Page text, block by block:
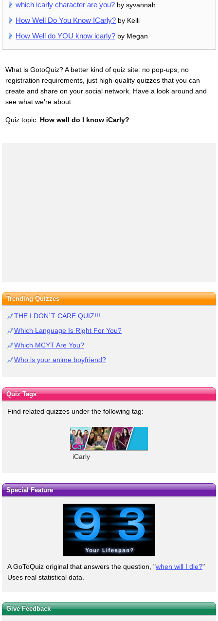
which icarly character are you? by syvannah
How Well Do You Know ICarly? by Kelli
How Well do YOU know icarly? by Megan
What is GotoQuiz? A better kind of quiz site: no pop-ups, no
registration requirements, just high-quality quizzes that you can
create and share on your social network. Have a look around and
see what we're about.
Quiz topic: How well do I know iCarly?
Trending Quizzes
THE I DON`T CARE QUIZ!!!
Which Language Is Right For You?
Which MCYT Are You?
Who is your anime boyfriend?
Quiz Tags
Find related quizzes under the following tag:
iCarly
Special Feature
A GoToQuiz original that answers the question, "when will I die?"
Uses real statistical data.
Give Feedback